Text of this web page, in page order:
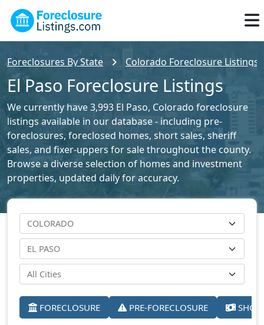
Foreclosures By State Colorado Foreclosure Listings
El Paso Foreclosure Listings
We currently have 3,993 El Paso, Colorado foreclosure
listings available in our database - including pre-
foreclosures, foreclosed homes, short sales, sheriff
sales, and fixer-uppers for sale throughout the county.
Browse a diverse selection of homes and investment
properties, updated daily for accuracy.
FORECLOSURE PRE-FORECLOSURE